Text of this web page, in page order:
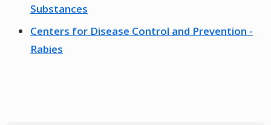
Substances
Centers for Disease Control and Prevention -
Rabies